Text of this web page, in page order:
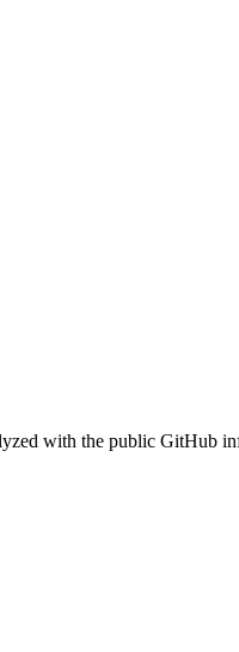
with the public GitHub